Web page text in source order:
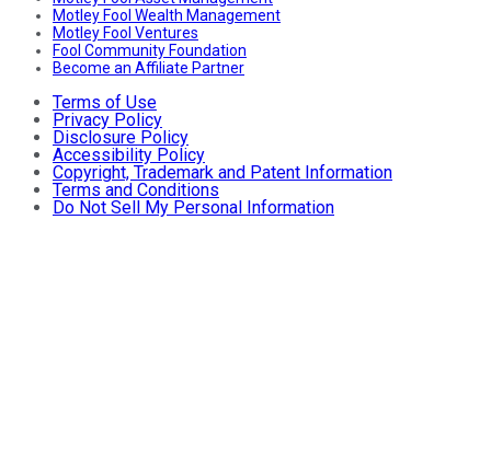
Motley Fool Wealth Management
Motley Fool Ventures
Fool Community Foundation
Become an Affiliate Partner
Terms of Use
Privacy Policy
Disclosure Policy
Accessibility Policy
Copyright, Trademark and Patent Information
Terms and Conditions
Do Not Sell My Personal Information